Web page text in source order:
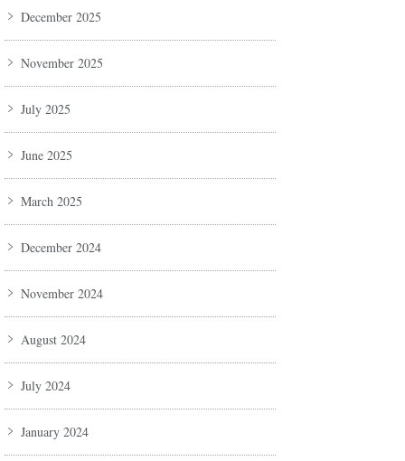
December 2025
November 2025
July 2025
June 2025
March 2025
December 2024
November 2024
August 2024
July 2024
January 2024